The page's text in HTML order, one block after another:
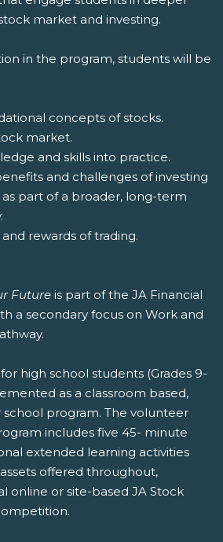
market and investing.
in the program, students will be
concepts of stocks.
market.
and skills into practice.
and challenges of investing
part of a broader, long-term
rewards of trading.
Future is part of the JA Financial
a secondary focus on Work and
high school students (Grades 9-
as a classroom based,
program. The volunteer
includes five 45- minute
extended learning activities
offered throughout,
online or site-based JA Stock